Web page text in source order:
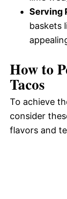
Serving
baskets
How to
Tacos
To achieve
consider
flavors and